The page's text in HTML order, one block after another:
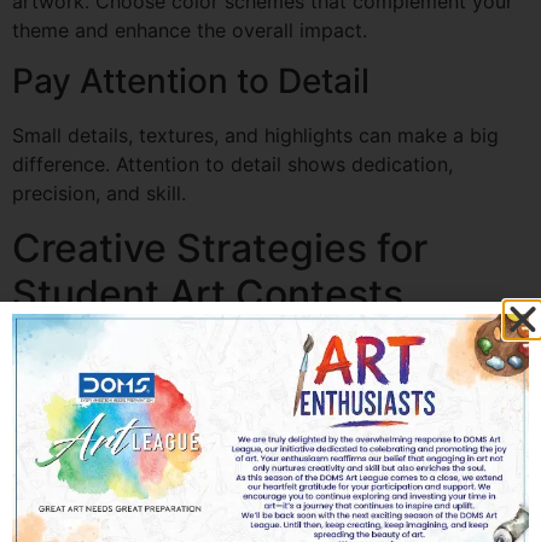
theme and enhance the overall impact.
Pay Attention to Detail
Small details, textures, and highlights can make a big
difference. Attention to detail shows dedication,
precision, and skill.
Creative Strategies for
Student Art Contests
Explore Unique Themes
Whether it’s environmental awareness, cultural
traditions, or fantasy worlds, choose themes that
resonate with you and allow creative storytelling.
Tell a Story